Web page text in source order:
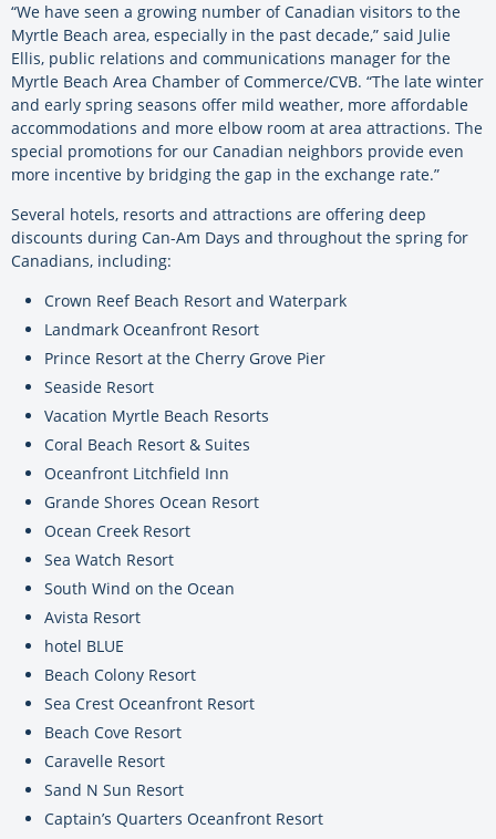
“We have seen a growing number of Canadian visitors to the
Myrtle Beach area, especially in the past decade,” said Julie
Ellis, public relations and communications manager for the
Myrtle Beach Area Chamber of Commerce/CVB. “The late winter
and early spring seasons offer mild weather, more affordable
accommodations and more elbow room at area attractions. The
special promotions for our Canadian neighbors provide even
more incentive by bridging the gap in the exchange rate.”
Several hotels, resorts and attractions are offering deep
discounts during Can-Am Days and throughout the spring for
Canadians, including:
Crown Reef Beach Resort and Waterpark
Landmark Oceanfront Resort
Prince Resort at the Cherry Grove Pier
Seaside Resort
Vacation Myrtle Beach Resorts
Coral Beach Resort & Suites
Oceanfront Litchfield Inn
Grande Shores Ocean Resort
Ocean Creek Resort
Sea Watch Resort
South Wind on the Ocean
Avista Resort
hotel BLUE
Beach Colony Resort
Sea Crest Oceanfront Resort
Beach Cove Resort
Caravelle Resort
Sand N Sun Resort
Captain’s Quarters Oceanfront Resort